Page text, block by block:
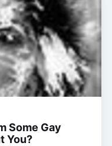
Some Gay
You?